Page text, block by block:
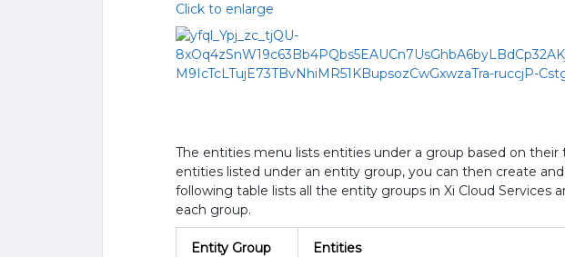
Click to enlarge
The entities menu lists entities under a group based on their
entities listed under an entity group, you can then create
following table lists all the entity groups in Xi Cloud Services
each group.
Entity Group Entities